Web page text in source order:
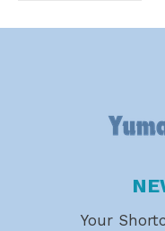
Your